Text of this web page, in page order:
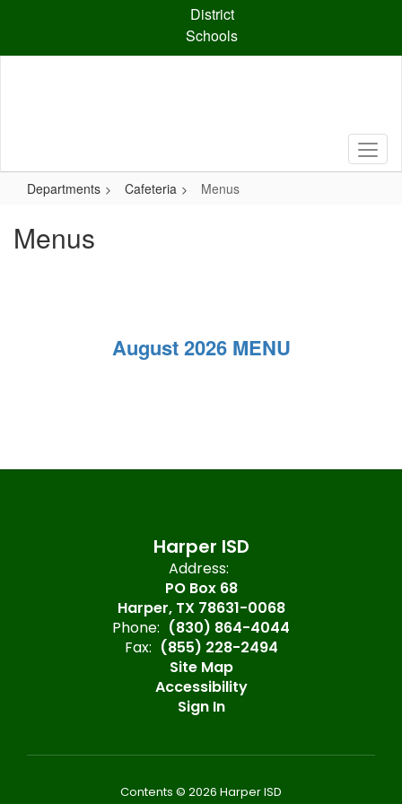
content
District
Schools
Departments Cafeteria Menus
Menus
August 2026 MENU
Harper ISD
Address:
PO Box 68
Harper, TX 78631-0068
Phone: (830) 864-4044
Fax: (855) 228-2494
Site Map
Accessibility
Sign In
Contents © 2026 Harper ISD